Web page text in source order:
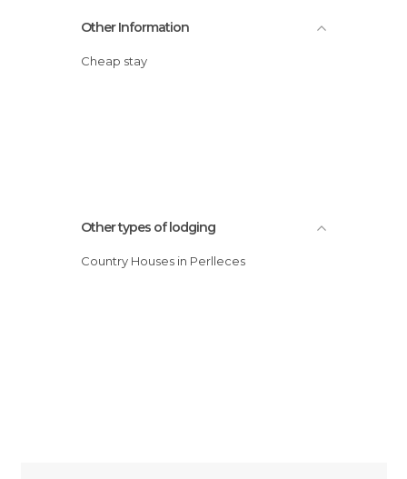
Other Information
Cheap stay
Other types of lodging
Country Houses in Perlleces